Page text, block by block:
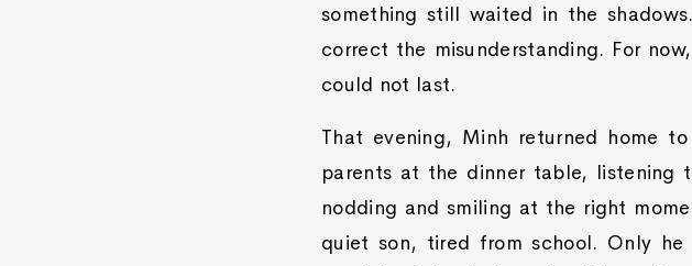
something still waited in the
correct the misunderstanding. For
could not last.
That evening, Minh returned home
parents at the dinner table, listening
nodding and smiling at the right
quiet son, tired from school. Only